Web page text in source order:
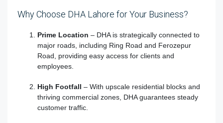
Why Choose DHA Lahore for Your Business?
Prime Location – DHA is strategically connected to
major roads, including Ring Road and Ferozepur
Road, providing easy access for clients and
employees.
High Footfall – With upscale residential blocks and
thriving commercial zones, DHA guarantees steady
customer traffic.